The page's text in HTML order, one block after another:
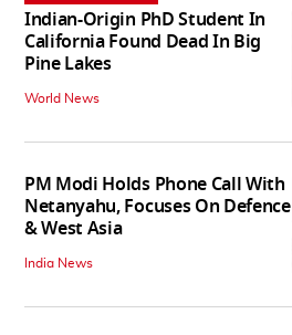
Indian-Origin PhD Student In
California Found Dead In Big
Pine Lakes
World News
PM Modi Holds Phone Call With
Netanyahu, Focuses On Defence
& West Asia
India News